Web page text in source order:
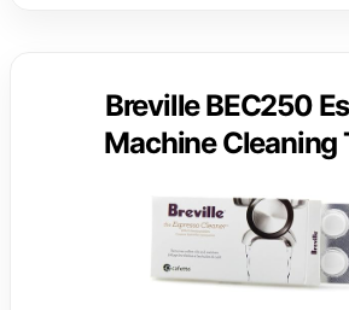
Breville BEC250
Machine Cleaning